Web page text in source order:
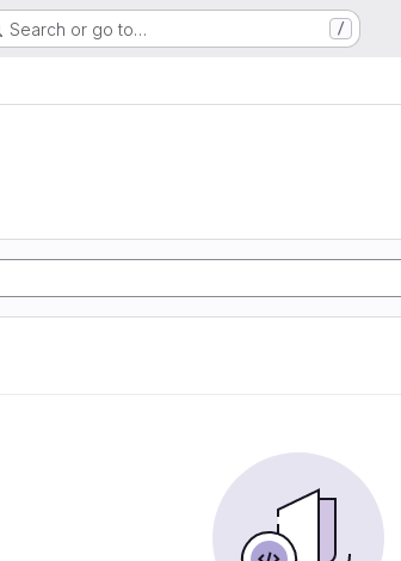
Search or go to… /